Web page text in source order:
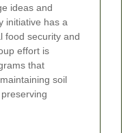
ideas and
initiative has a
food security and
effort is
that
soil